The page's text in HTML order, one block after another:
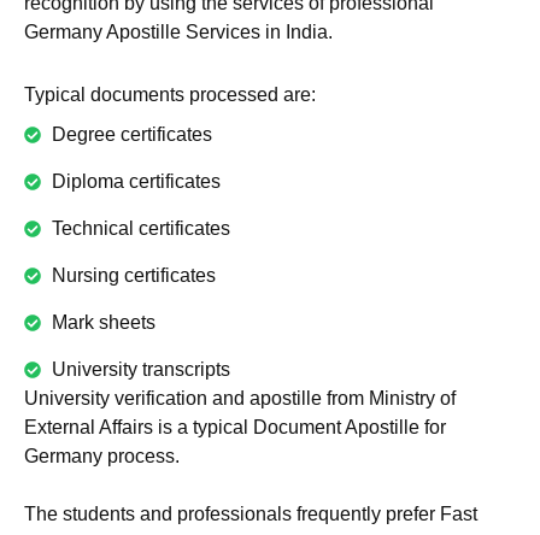
Germany Apostille Services in India.
Typical documents processed are:
Degree certificates
Diploma certificates
Technical certificates
Nursing certificates
Mark sheets
University transcripts
University verification and apostille from Ministry of
External Affairs is a typical Document Apostille for
Germany process.
The students and professionals frequently prefer Fast